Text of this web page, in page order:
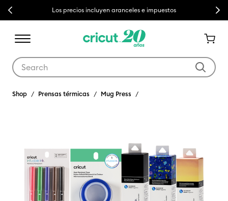
Previous Los precios incluyen aranceles e impuestos Next
Shop Prensas térmicas Mug Press